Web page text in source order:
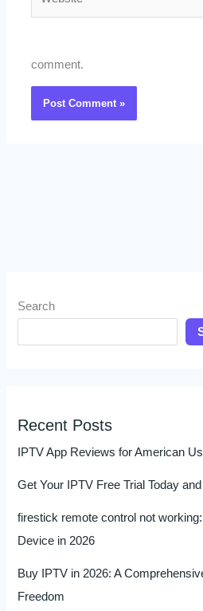
comment.
Search
Recent Posts
IPTV App Reviews for American
Get Your IPTV Free Trial Today
firestick remote control not
Device in 2026
Buy IPTV in 2026: A
Freedom